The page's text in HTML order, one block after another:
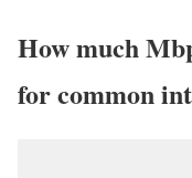
How much
for common